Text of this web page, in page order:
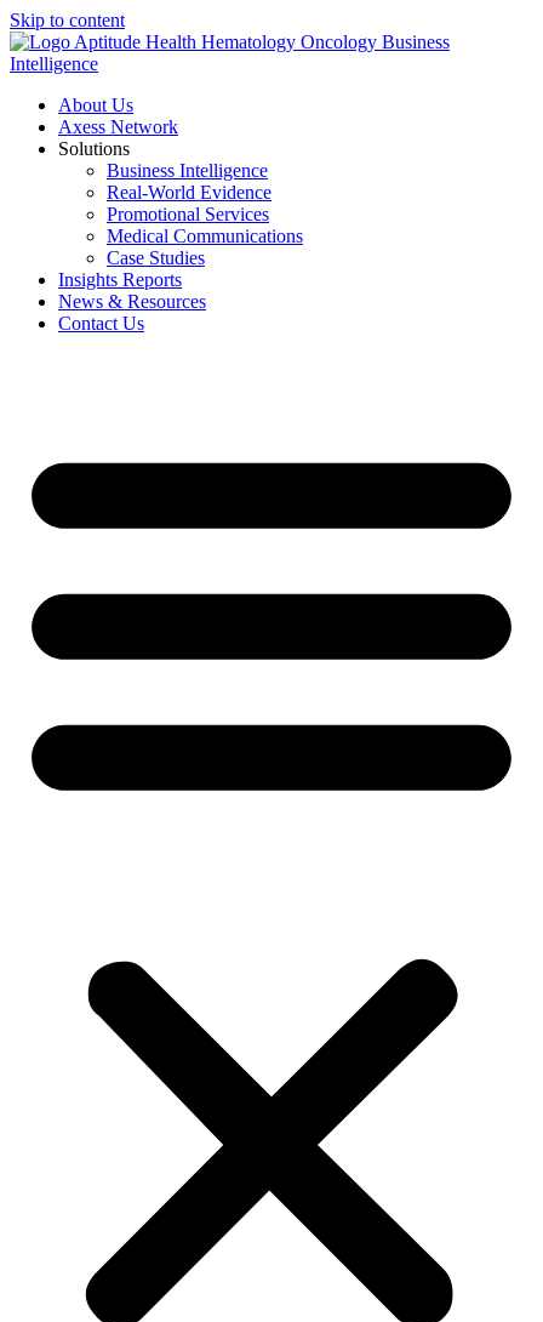
Skip to content
About Us
Axess Network
Solutions
Business Intelligence
Real-World Evidence
Promotional Services
Medical Communications
Case Studies
Insights Reports
News & Resources
Contact Us